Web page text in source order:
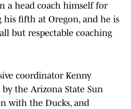
a head coach himself for
his fifth at Oregon, and he is
but respectable coaching
coordinator Kenny
the Arizona State Sun
with the Ducks, and